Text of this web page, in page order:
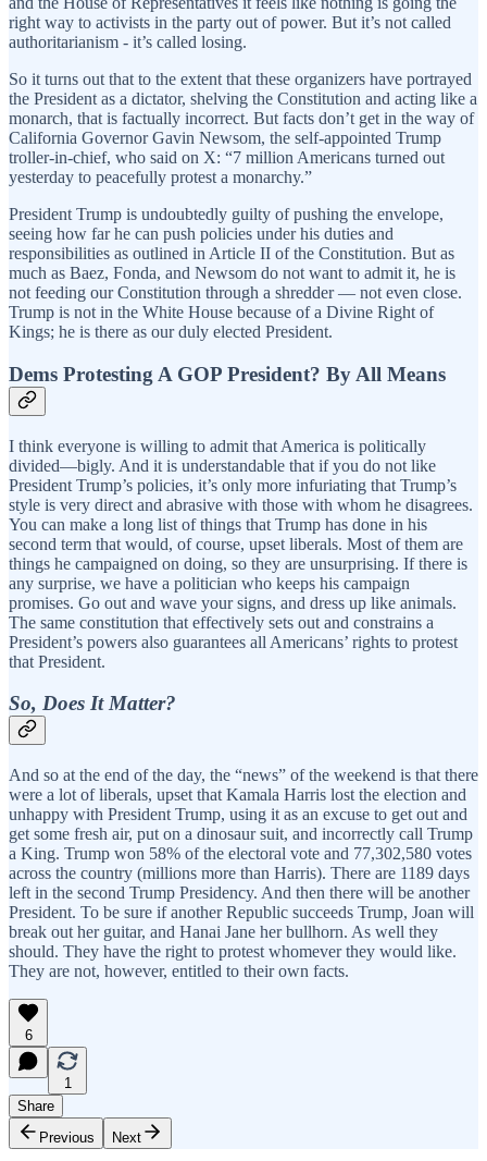
right way to activists in the party out of power. But it’s not called
authoritarianism - it’s called losing.
So it turns out that to the extent that these organizers have portrayed
the President as a dictator, shelving the Constitution and acting like a
monarch, that is factually incorrect. But facts don’t get in the way of
California Governor Gavin Newsom, the self-appointed Trump
troller-in-chief, who said on X: “7 million Americans turned out
yesterday to peacefully protest a monarchy.”
President Trump is undoubtedly guilty of pushing the envelope,
seeing how far he can push policies under his duties and
responsibilities as outlined in Article II of the Constitution. But as
much as Baez, Fonda, and Newsom do not want to admit it, he is
not feeding our Constitution through a shredder — not even close.
Trump is not in the White House because of a Divine Right of
Kings; he is there as our duly elected President.
Dems Protesting A GOP President? By All Means
I think everyone is willing to admit that America is politically
divided—bigly. And it is understandable that if you do not like
President Trump’s policies, it’s only more infuriating that Trump’s
style is very direct and abrasive with those with whom he disagrees.
You can make a long list of things that Trump has done in his
second term that would, of course, upset liberals. Most of them are
things he campaigned on doing, so they are unsurprising. If there is
any surprise, we have a politician who keeps his campaign
promises. Go out and wave your signs, and dress up like animals.
The same constitution that effectively sets out and constrains a
President’s powers also guarantees all Americans’ rights to protest
that President.
So, Does It Matter?
And so at the end of the day, the “news” of the weekend is that there
were a lot of liberals, upset that Kamala Harris lost the election and
unhappy with President Trump, using it as an excuse to get out and
get some fresh air, put on a dinosaur suit, and incorrectly call Trump
a King. Trump won 58% of the electoral vote and 77,302,580 votes
across the country (millions more than Harris). There are 1189 days
left in the second Trump Presidency. And then there will be another
President. To be sure if another Republic succeeds Trump, Joan will
break out her guitar, and Hanai Jane her bullhorn. As well they
should. They have the right to protest whomever they would like.
They are not, however, entitled to their own facts.
6
1
Share
Previous
Next